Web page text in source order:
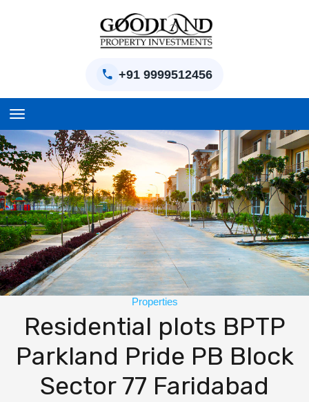
+91 9999512456
Home
BPTP Parklands Plot
Project
Sector-97 Plots
Sector-98 Plots
BPTP District Plots
Blog
Contact us
Properties
Residential plots BPTP
Parkland Pride PB Block
Sector 77 Faridabad